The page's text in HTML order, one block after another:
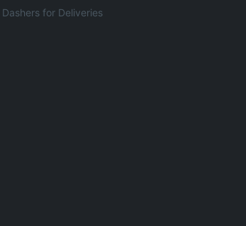
Dashers for Deliveries